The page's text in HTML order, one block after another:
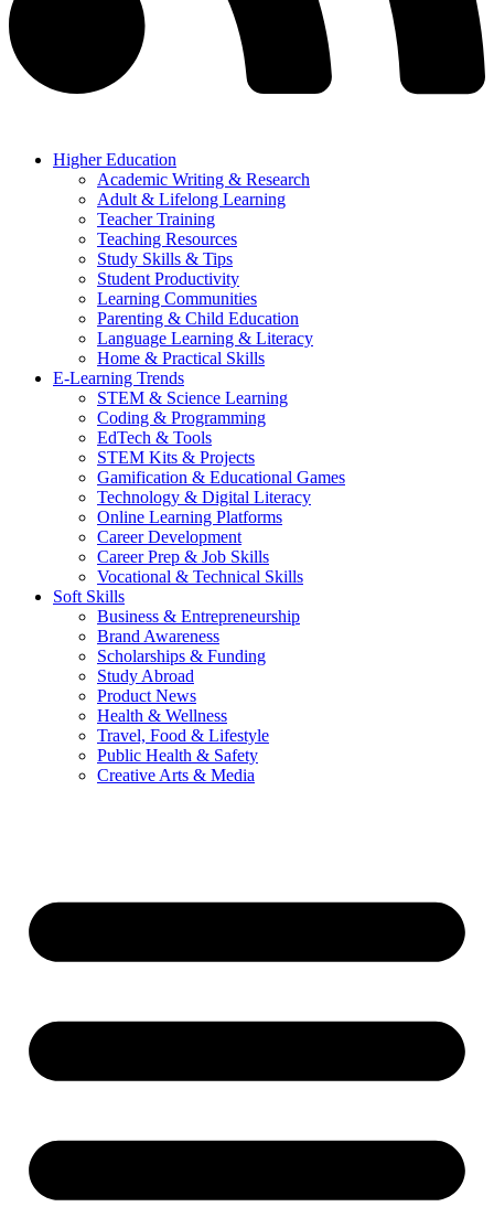
Higher Education
Academic Writing & Research
Adult & Lifelong Learning
Teacher Training
Teaching Resources
Study Skills & Tips
Student Productivity
Learning Communities
Parenting & Child Education
Language Learning & Literacy
Home & Practical Skills
E-Learning Trends
STEM & Science Learning
Coding & Programming
EdTech & Tools
STEM Kits & Projects
Gamification & Educational Games
Technology & Digital Literacy
Online Learning Platforms
Career Development
Career Prep & Job Skills
Vocational & Technical Skills
Soft Skills
Business & Entrepreneurship
Brand Awareness
Scholarships & Funding
Study Abroad
Product News
Health & Wellness
Travel, Food & Lifestyle
Public Health & Safety
Creative Arts & Media